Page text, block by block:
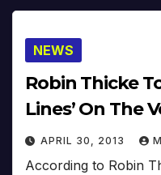
NEWS
Robin Thicke
Lines’ On The
APRIL 30, 2013
According to Robin